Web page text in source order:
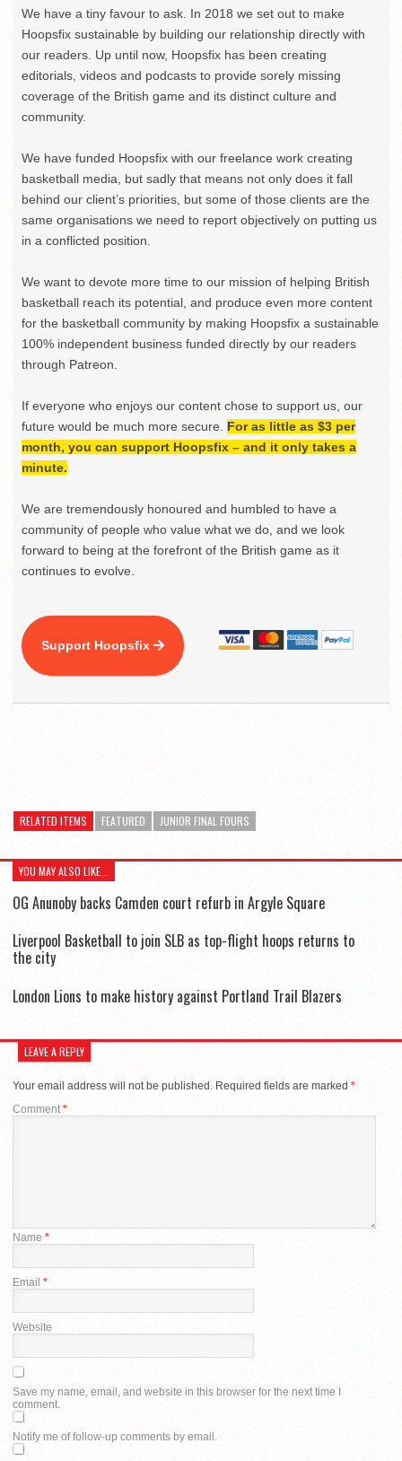
We have a tiny favour to ask. In 2018 we set out to make
Hoopsfix sustainable by building our relationship directly with
our readers. Up until now, Hoopsfix has been creating
editorials, videos and podcasts to provide sorely missing
coverage of the British game and its distinct culture and
community.
We have funded Hoopsfix with our freelance work creating
basketball media, but sadly that means not only does it fall
behind our client’s priorities, but some of those clients are the
same organisations we need to report objectively on putting us
in a conflicted position.
We want to devote more time to our mission of helping British
basketball reach its potential, and produce even more content
for the basketball community by making Hoopsfix a sustainable
100% independent business funded directly by our readers
through Patreon.
If everyone who enjoys our content chose to support us, our
future would be much more secure. For as little as $3 per
month, you can support Hoopsfix – and it only takes a
minute.
We are tremendously honoured and humbled to have a
community of people who value what we do, and we look
forward to being at the forefront of the British game as it
continues to evolve.
Support Hoopsfix
RELATED ITEMS FEATURED JUNIOR FINAL FOURS
YOU MAY ALSO LIKE...
OG Anunoby backs Camden court refurb in Argyle Square
Liverpool Basketball to join SLB as top-flight hoops returns to
the city
London Lions to make history against Portland Trail Blazers
LEAVE A REPLY
Your email address will not be published. Required fields are marked *
Comment *
Name *
Email *
Website
Save my name, email, and website in this browser for the next time I
comment.
Notify me of follow-up comments by email.